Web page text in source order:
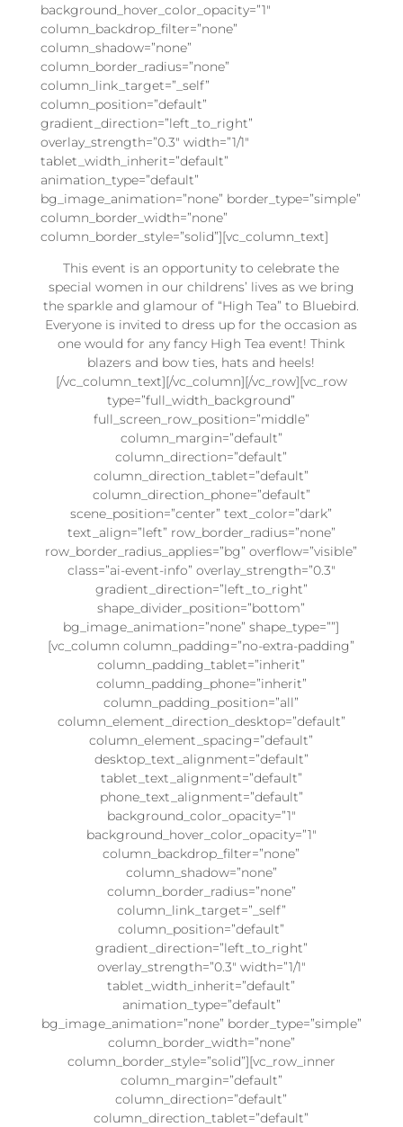
background_hover_color_opacity=”1″
column_backdrop_filter=”none”
column_shadow=”none”
column_border_radius=”none”
column_link_target=”_self”
column_position=”default”
gradient_direction=”left_to_right”
overlay_strength=”0.3″ width=”1/1″
tablet_width_inherit=”default”
animation_type=”default”
bg_image_animation=”none” border_type=”simple”
column_border_width=”none”
column_border_style=”solid”][vc_column_text]
This event is an opportunity to celebrate the
special women in our childrens’ lives as we bring
the sparkle and glamour of “High Tea” to Bluebird.
Everyone is invited to dress up for the occasion as
one would for any fancy High Tea event! Think
blazers and bow ties, hats and heels!
[/vc_column_text][/vc_column][/vc_row][vc_row
type=”full_width_background”
full_screen_row_position=”middle”
column_margin=”default”
column_direction=”default”
column_direction_tablet=”default”
column_direction_phone=”default”
scene_position=”center” text_color=”dark”
text_align=”left” row_border_radius=”none”
row_border_radius_applies=”bg” overflow=”visible”
class=”ai-event-info” overlay_strength=”0.3″
gradient_direction=”left_to_right”
shape_divider_position=”bottom”
bg_image_animation=”none” shape_type=””]
[vc_column column_padding=”no-extra-padding”
column_padding_tablet=”inherit”
column_padding_phone=”inherit”
column_padding_position=”all”
column_element_direction_desktop=”default”
column_element_spacing=”default”
desktop_text_alignment=”default”
tablet_text_alignment=”default”
phone_text_alignment=”default”
background_color_opacity=”1″
background_hover_color_opacity=”1″
column_backdrop_filter=”none”
column_shadow=”none”
column_border_radius=”none”
column_link_target=”_self”
column_position=”default”
gradient_direction=”left_to_right”
overlay_strength=”0.3″ width=”1/1″
tablet_width_inherit=”default”
animation_type=”default”
bg_image_animation=”none” border_type=”simple”
column_border_width=”none”
column_border_style=”solid”][vc_row_inner
column_margin=”default”
column_direction=”default”
column_direction_tablet=”default”